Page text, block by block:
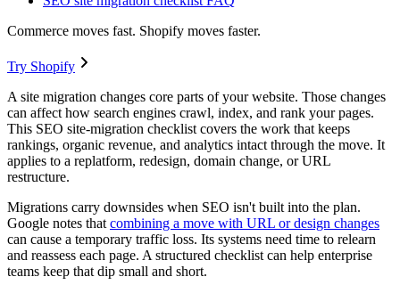
Commerce moves fast. Shopify moves faster.
Try Shopify
A site migration changes core parts of your website. Those changes
can affect how search engines crawl, index, and rank your pages.
This SEO site-migration checklist covers the work that keeps
rankings, organic revenue, and analytics intact through the move. It
applies to a replatform, redesign, domain change, or URL
restructure.
Migrations carry downsides when SEO isn't built into the plan.
Google notes that combining a move with URL or design changes
can cause a temporary traffic loss. Its systems need time to relearn
and reassess each page. A structured checklist can help enterprise
teams keep that dip small and short.